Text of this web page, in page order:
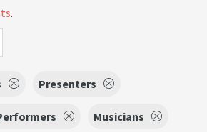
.
Presenters
Musicians